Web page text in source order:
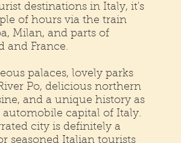
destinations in Italy, it's
of hours via the train
Milan, and parts of
and France.
palaces, lovely parks
Po, delicious northern
and a unique history as
capital of Italy.
city is definitely a
seasoned Italian tourists